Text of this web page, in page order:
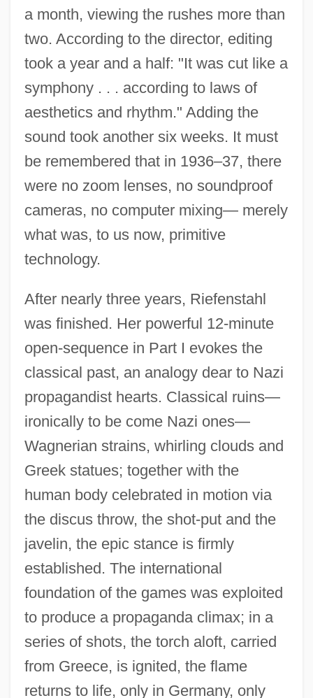
a month, viewing the rushes more than
two. According to the director, editing
took a year and a half: "It was cut like a
symphony . . . according to laws of
aesthetics and rhythm." Adding the
sound took another six weeks. It must
be remembered that in 1936–37, there
were no zoom lenses, no soundproof
cameras, no computer mixing— merely
what was, to us now, primitive
technology.
After nearly three years, Riefenstahl
was finished. Her powerful 12-minute
open-sequence in Part I evokes the
classical past, an analogy dear to Nazi
propagandist hearts. Classical ruins—
ironically to be come Nazi ones—
Wagnerian strains, whirling clouds and
Greek statues; together with the
human body celebrated in motion via
the discus throw, the shot-put and the
javelin, the epic stance is firmly
established. The international
foundation of the games was exploited
to produce a propaganda climax; in a
series of shots, the torch aloft, carried
from Greece, is ignited, the flame
returns to life, only in Germany, only